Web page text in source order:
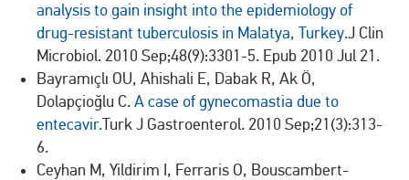
analysis to gain insight into the epidemiology of
drug-resistant tuberculosis in Malatya, Turkey.J Clin
Microbiol. 2010 Sep;48(9):3301-5. Epub 2010 Jul 21.
Bayramıçlı OU, Ahishali E, Dabak R, Ak Ö,
Dolapçioğlu C. A case of gynecomastia due to
entecavir.Turk J Gastroenterol. 2010 Sep;21(3):313-
6.
Ceyhan M, Yildirim I, Ferraris O, Bouscambert-